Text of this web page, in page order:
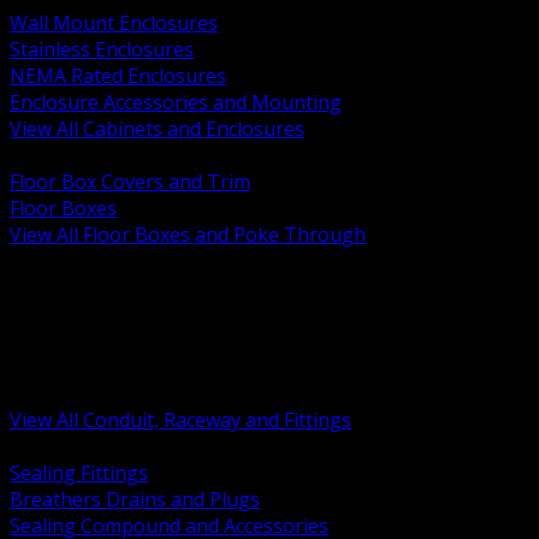
Wall Mount Enclosures
Stainless Enclosures
NEMA Rated Enclosures
Enclosure Accessories and Mounting
View All Cabinets and Enclosures
Floor Box Covers and Trim
Floor Boxes
View All Floor Boxes and Poke Through
View All Conduit, Raceway and Fittings
Sealing Fittings
Breathers Drains and Plugs
Sealing Compound and Accessories